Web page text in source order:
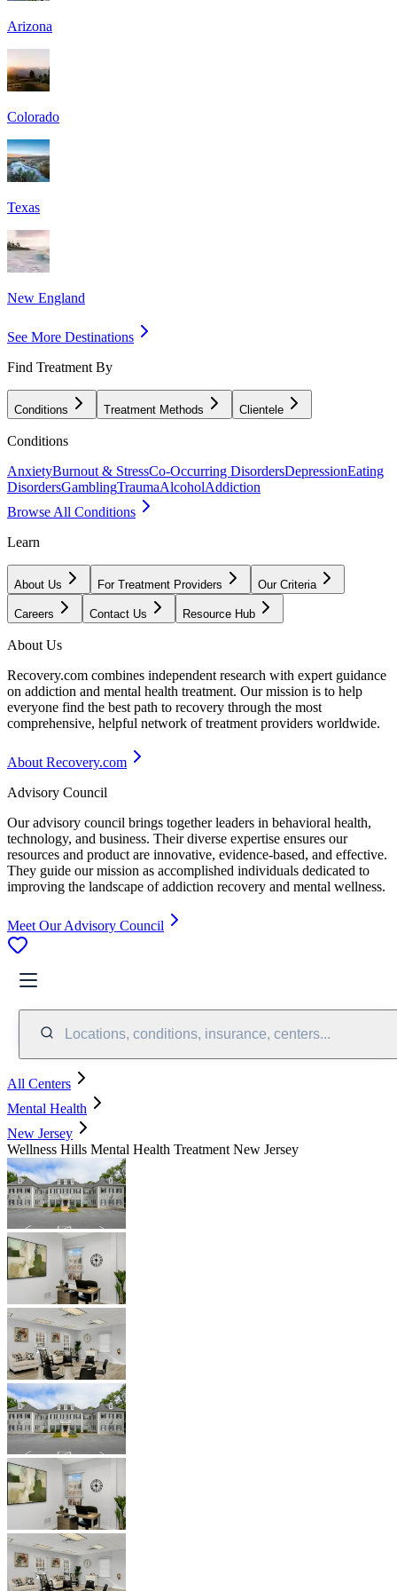
Arizona
Colorado
Texas
New England
See More Destinations
Find Treatment By
Conditions Treatment Methods Clientele
Conditions
AnxietyBurnout & StressCo-Occurring DisordersDepressionEating
DisordersGamblingTraumaAlcoholAddiction
Browse All Conditions
Learn
About Us For Treatment Providers Our Criteria
Careers Contact Us Resource Hub
About Us
Recovery.com combines independent research with expert guidance
on addiction and mental health treatment. Our mission is to help
everyone find the best path to recovery through the most
comprehensive, helpful network of treatment providers worldwide.
About Recovery.com
Advisory Council
Our advisory council brings together leaders in behavioral health,
technology, and business. Their diverse expertise ensures our
resources and product are innovative, evidence-based, and effective.
They guide our mission as accomplished individuals dedicated to
improving the landscape of addiction recovery and mental wellness.
Meet Our Advisory Council
Locations, conditions, insurance, centers...
All Centers
Mental Health
New Jersey
Wellness Hills Mental Health Treatment New Jersey